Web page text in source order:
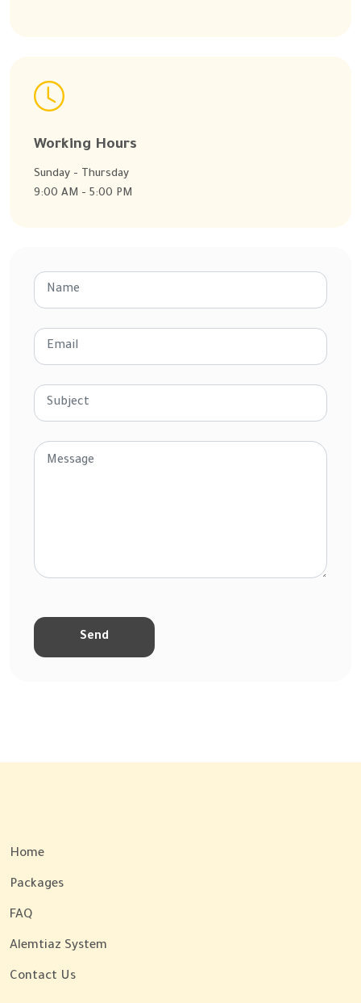
Working Hours
Sunday - Thursday
9:00 AM - 5:00 PM
Home
Packages
FAQ
Alemtiaz System
Contact Us